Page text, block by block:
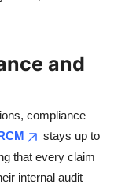
and
compliance
stays up to
that every claim
internal audit